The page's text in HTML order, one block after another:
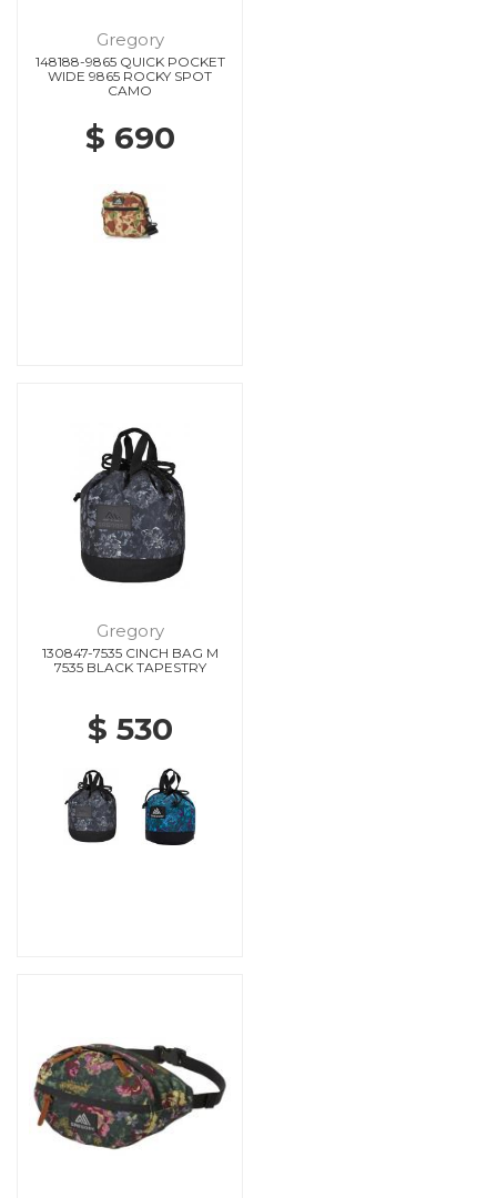
Gregory
148188-9865 QUICK POCKET
WIDE 9865 ROCKY SPOT
CAMO
$ 690
Gregory
130847-7535 CINCH BAG M
7535 BLACK TAPESTRY
$ 530